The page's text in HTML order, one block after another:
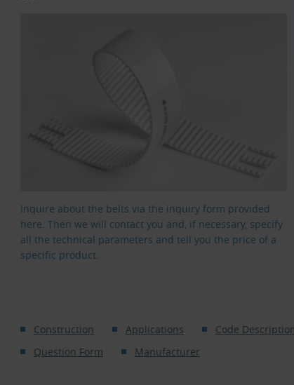
Inquire about the belts via the inquiry form provided
here. Then we will contact you and, if necessary, specify
all the technical parameters and tell you the price of a
specific product.
Construction Applications Code Description
Question Form
Manufacturer